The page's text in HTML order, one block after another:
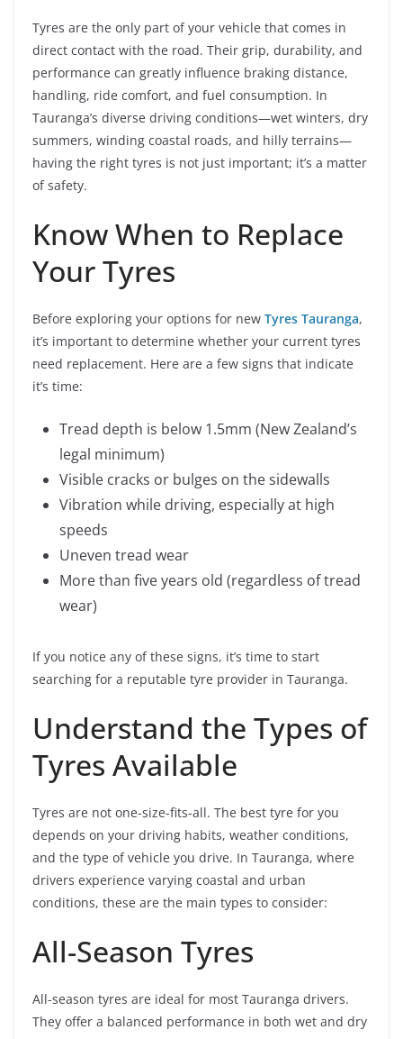
Tyres are the only part of your vehicle that comes in
direct contact with the road. Their grip, durability, and
performance can greatly influence braking distance,
handling, ride comfort, and fuel consumption. In
Tauranga’s diverse driving conditions—wet winters, dry
summers, winding coastal roads, and hilly terrains—
having the right tyres is not just important; it’s a matter
of safety.
Know When to Replace
Your Tyres
Before exploring your options for new Tyres Tauranga,
it’s important to determine whether your current tyres
need replacement. Here are a few signs that indicate
it’s time:
Tread depth is below 1.5mm (New Zealand’s
legal minimum)
Visible cracks or bulges on the sidewalls
Vibration while driving, especially at high
speeds
Uneven tread wear
More than five years old (regardless of tread
wear)
If you notice any of these signs, it’s time to start
searching for a reputable tyre provider in Tauranga.
Understand the Types of
Tyres Available
Tyres are not one-size-fits-all. The best tyre for you
depends on your driving habits, weather conditions,
and the type of vehicle you drive. In Tauranga, where
drivers experience varying coastal and urban
conditions, these are the main types to consider:
All-Season Tyres
All-season tyres are ideal for most Tauranga drivers.
They offer a balanced performance in both wet and dry